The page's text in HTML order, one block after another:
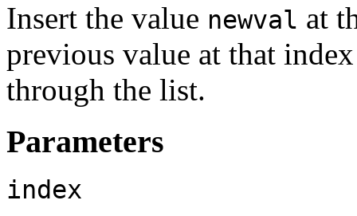
Insert the value newval at
previous value at that
through the list.
Parameters
index